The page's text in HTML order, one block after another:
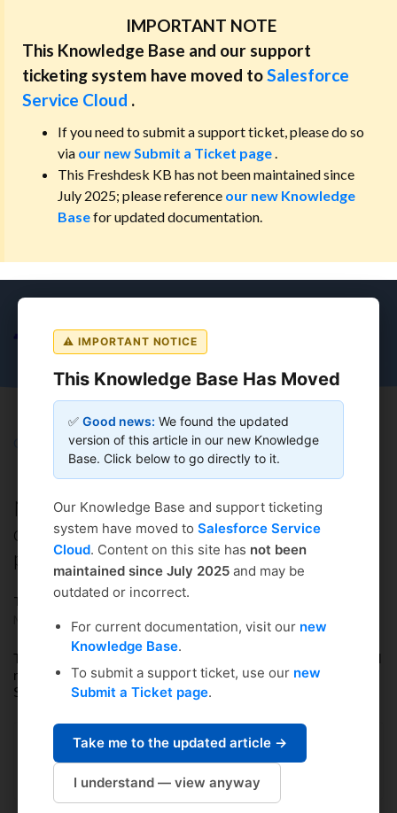
IMPORTANT NOTE
This Knowledge Base and our support
ticketing system have moved toSalesforce
Service Cloud .
If you need to submit a support ticket, please do so
via our new Submit a Ticket page.
This Freshdesk KB has not been maintained since
July 2025; please reference our new Knowledge
Basefor updated documentation.
⚠ IMPORTANT NOTICE
This Knowledge Base Has Moved
✅ Good news: We found the updated
version of this article in our new Knowledge
Base. Click below to go directly to it.
Our Knowledge Base and support ticketing
system have moved to Salesforce Service
Cloud. Content on this site has not been
maintained since July 2025 and may be
outdated or incorrect.
For current documentation, visit our new
Knowledge Base.
To submit a support ticket, use our new
Submit a Ticket page.
Take me to the updated article →
I understand — view anyway
Coursedog Solution home
Curriculum Management
FAQs & Troubleshooting
NOTIFICATIONS: Can I change how
often I receive email notifications for
proposals?
Tiffany Winters
Modified on: Tue, May 16, 2023 at 10:41 AM
The process for changing how often you receive request-related
notifications is the same in Academic Scheduling, Event
Scheduling, and Curriculum Management.
Did you find it helpful? Yes No